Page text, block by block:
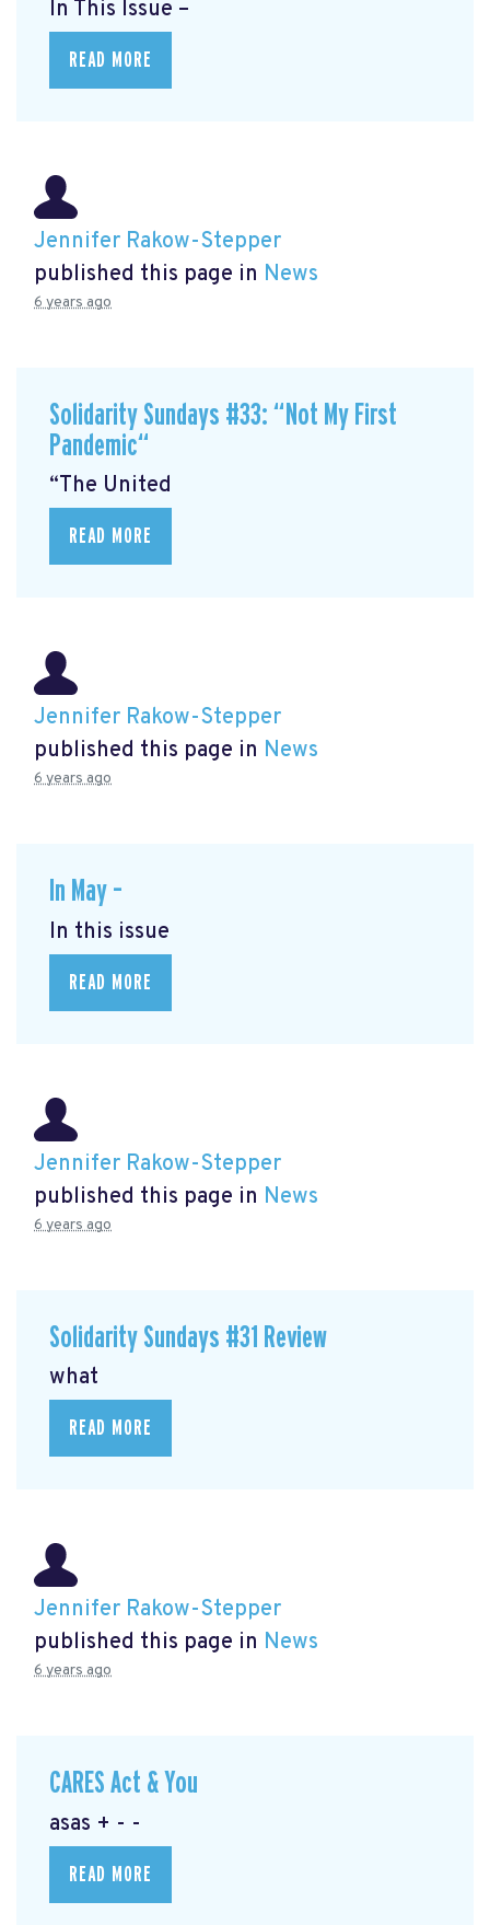
In This Issue –
READ MORE
Jennifer Rakow-Stepper
published this page in News
6 years ago
Solidarity Sundays #33: “Not My First
Pandemic“
“The United
READ MORE
Jennifer Rakow-Stepper
published this page in News
6 years ago
In May –
In this issue
READ MORE
Jennifer Rakow-Stepper
published this page in News
6 years ago
Solidarity Sundays #31 Review
what
READ MORE
Jennifer Rakow-Stepper
published this page in News
6 years ago
CARES Act & You
asas + - -
READ MORE